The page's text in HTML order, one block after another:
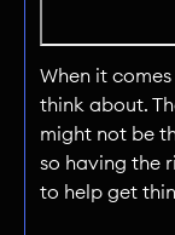
When it
think about.
might not be
so having the
to help get